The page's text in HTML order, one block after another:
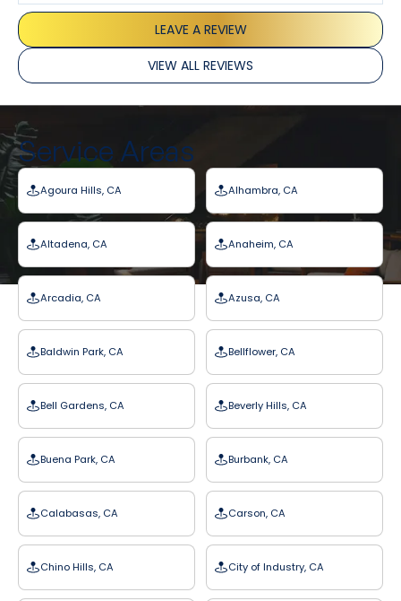
LEAVE A REVIEW
VIEW ALL REVIEWS
Service Areas
Agoura Hills, CA Alhambra, CA
Altadena, CA Anaheim, CA
Arcadia, CA Azusa, CA
Baldwin Park, CA Bellflower, CA
Bell Gardens, CA Beverly Hills, CA
Buena Park, CA Burbank, CA
Calabasas, CA Carson, CA
Chino Hills, CA City of Industry, CA